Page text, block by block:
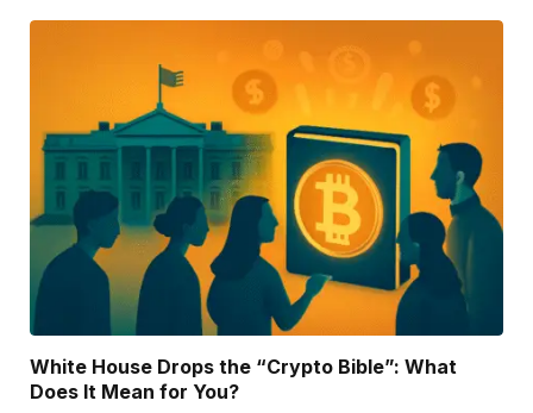
White House Drops the “Crypto Bible”: What
Does It Mean for You?